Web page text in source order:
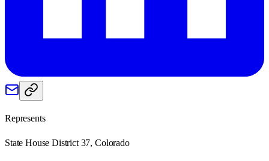
Represents
State House District 37, Colorado